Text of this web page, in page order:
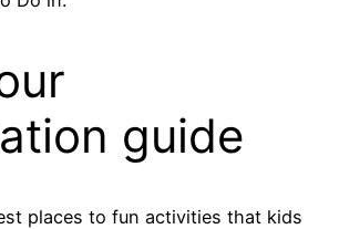
guide
places to fun activities that kids